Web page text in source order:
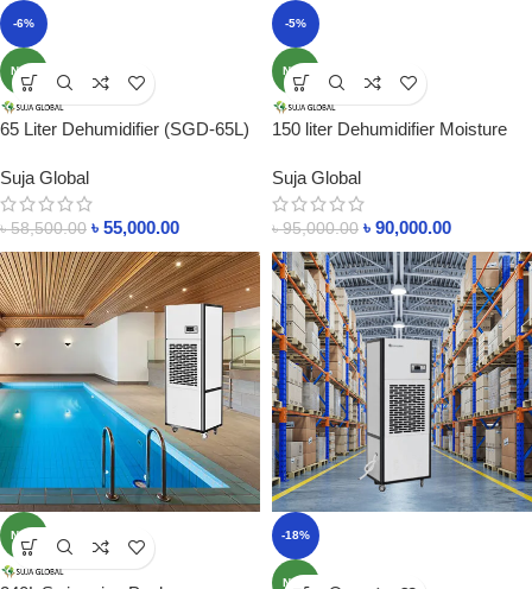
-6%
NEW
65 Liter Dehumidifier (SGD-65L)
Suja Global
৳58,500.00 ৳ 55,000.00
-5%
NEW
150 liter Dehumidifier Moisture
Suja Global
৳95,000.00 ৳ 90,000.00
NEW -18%
NEW